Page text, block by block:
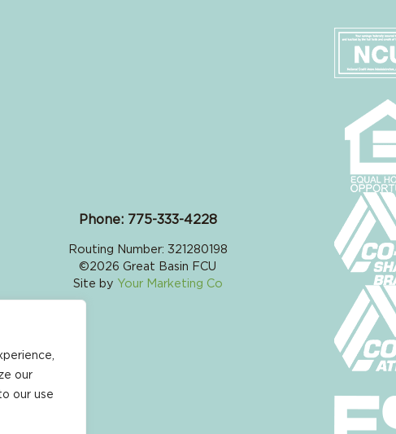
our
our use
Phone: 775-333-4228
Routing Number: 321280198
©2026 Great Basin FCU
Site by Your Marketing Co